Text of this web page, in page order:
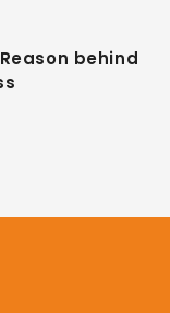
behind